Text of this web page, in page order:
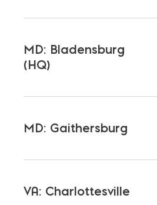
Tool and Accessories
Parker Block
MD: Bladensburg
(HQ)
MD: Gaithersburg
VA: Charlottesville